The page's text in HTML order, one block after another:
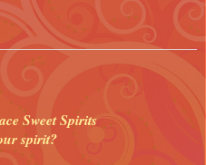
Sweet Spirits
spirit?